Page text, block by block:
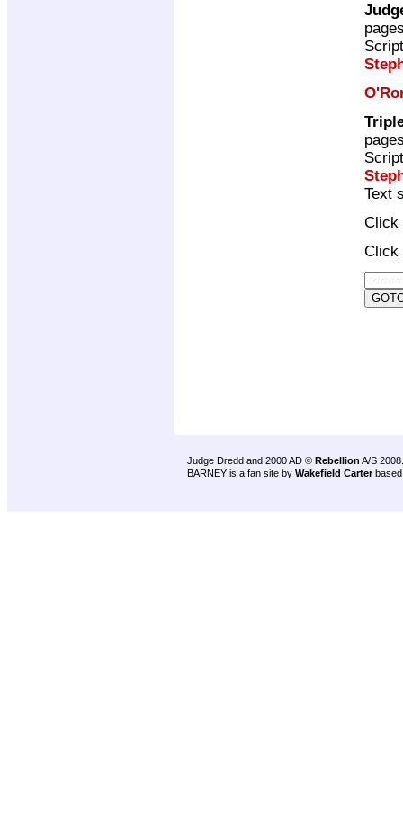
Text
Click
Click
Judge Dredd and 2000 AD © Rebellion A/S 2008.
BARNEY is a fan site by Wakefield Carter